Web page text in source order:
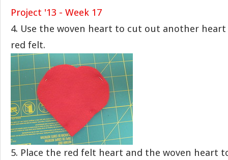
4. Use the woven heart to cut out another heart
red felt.
5. Place the red felt heart and the woven heart